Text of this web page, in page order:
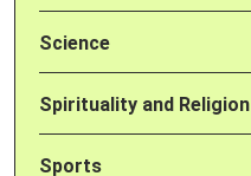
Science
Spirituality and Religion
Sports